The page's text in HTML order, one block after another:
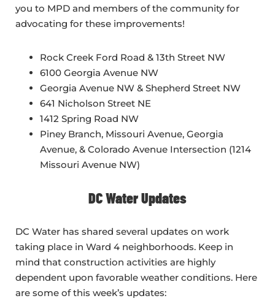
you to MPD and members of the community for
advocating for these improvements!
Rock Creek Ford Road & 13th Street NW
6100 Georgia Avenue NW
Georgia Avenue NW & Shepherd Street NW
641 Nicholson Street NE
1412 Spring Road NW
Piney Branch, Missouri Avenue, Georgia
Avenue, & Colorado Avenue Intersection (1214
Missouri Avenue NW)
DC Water Updates
DC Water has shared several updates on work
taking place in Ward 4 neighborhoods. Keep in
mind that construction activities are highly
dependent upon favorable weather conditions. Here
are some of this week’s updates: